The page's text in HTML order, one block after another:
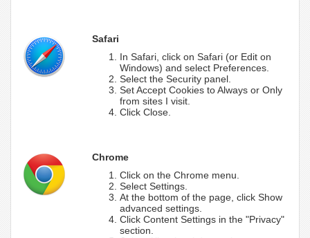
Safari
In Safari, click on Safari (or Edit on
Windows) and select Preferences.
Select the Security panel.
Set Accept Cookies to Always or Only
from sites I visit.
Click Close.
Chrome
Click on the Chrome menu.
Select Settings.
At the bottom of the page, click Show
advanced settings.
Click Content Settings in the "Privacy"
section.